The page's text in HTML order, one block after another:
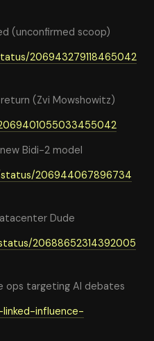
(unconfirmed scoop)
206943279118465042
(Zvi Mowshowitz)
Bidi-2 model
206944067896734
Dude
20688652314392005
ops targeting AI debates
influence-